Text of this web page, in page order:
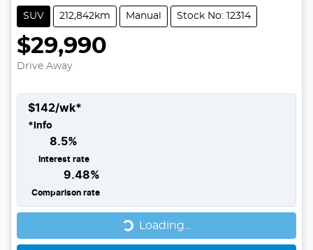
SUV 212,842km Manual Stock No: 12314
$29,990
Drive Away
$142/wk*
* Info
8.5%
Interest rate
9.48%
Comparison rate
Loading...
Loading...